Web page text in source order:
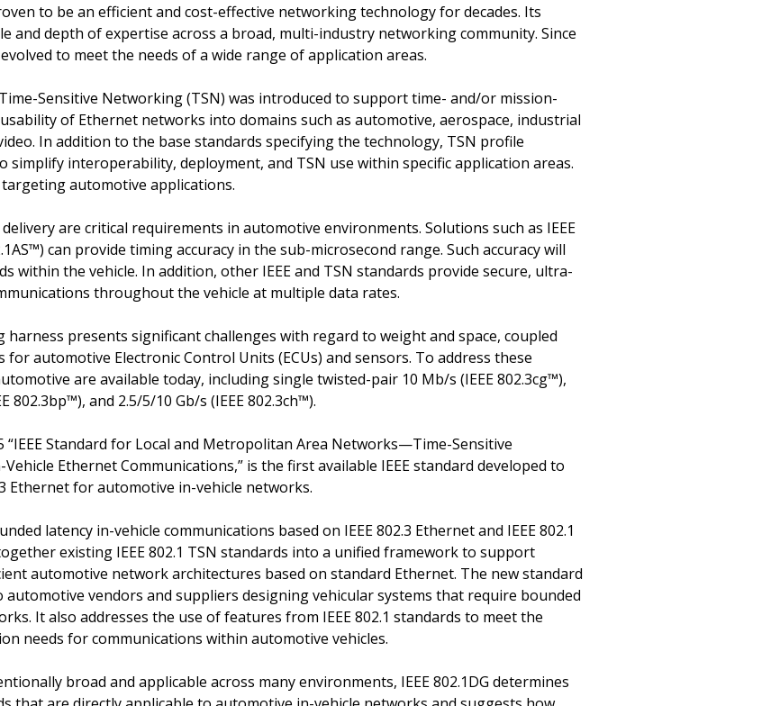
to be an efficient and cost-effective networking technology for decades. Its
and depth of expertise across a broad, multi-industry networking community. Since
to meet the needs of a wide range of application areas.
Sensitive Networking (TSN) was introduced to support time- and/or mission-
of Ethernet networks into domains such as automotive, aerospace, industrial
In addition to the base standards specifying the technology, TSN profile
simplify interoperability, deployment, and TSN use within specific application areas.
targeting automotive applications.
are critical requirements in automotive environments. Solutions such as IEEE
can provide timing accuracy in the sub-microsecond range. Such accuracy will
within the vehicle. In addition, other IEEE and TSN standards provide secure, ultra-
throughout the vehicle at multiple data rates.
presents significant challenges with regard to weight and space, coupled
automotive Electronic Control Units (ECUs) and sensors. To address these
are available today, including single twisted-pair 10 Mb/s (IEEE 802.3cg™),
802.3bp™), and 2.5/5/10 Gb/s (IEEE 802.3ch™).
“IEEE Standard for Local and Metropolitan Area Networks—Time-Sensitive
Ethernet Communications,” is the first available IEEE standard developed to
Ethernet for automotive in-vehicle networks.
latency in-vehicle communications based on IEEE 802.3 Ethernet and IEEE 802.1
existing IEEE 802.1 TSN standards into a unified framework to support
automotive network architectures based on standard Ethernet. The new standard
vendors and suppliers designing vehicular systems that require bounded
It also addresses the use of features from IEEE 802.1 standards to meet the
needs for communications within automotive vehicles.
broad and applicable across many environments, IEEE 802.1DG determines